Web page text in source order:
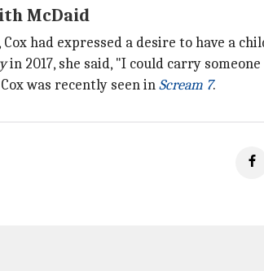
McDaid
had expressed a desire to have a
in 2017, she said, "I could carry
was recently seen inScream 7.